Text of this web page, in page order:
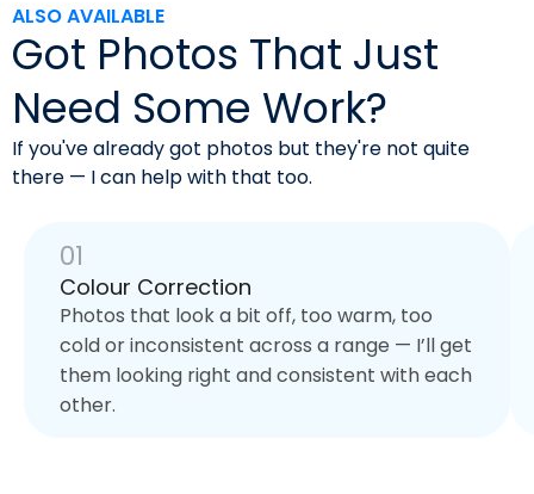
ALSO AVAILABLE
Got Photos That Just
Need Some Work?
If you've already got photos but they're not quite
there — I can help with that too.
01
Colour Correction
Photos that look a bit off, too warm, too
cold or inconsistent across a range — I’ll get
them looking right and consistent with each
other.